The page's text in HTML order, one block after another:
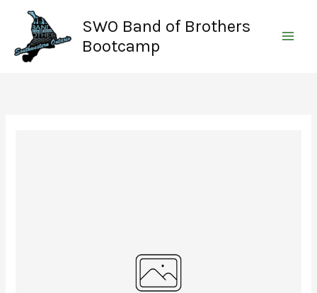
content
SWO Band of Brothers
Bootcamp